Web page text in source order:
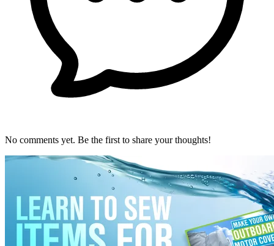
No comments yet. Be the first to share your thoughts!